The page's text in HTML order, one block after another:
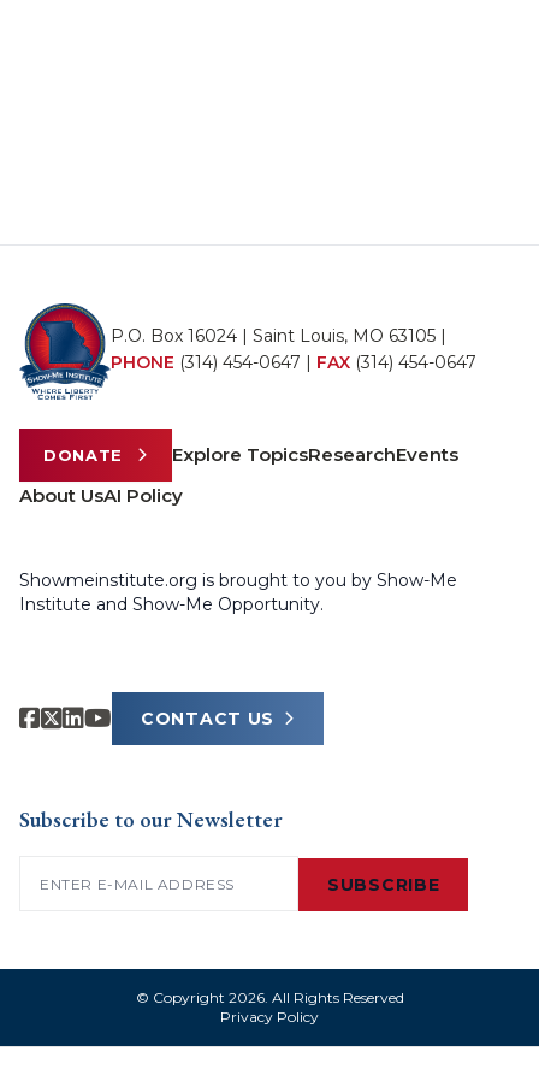
P.O. Box 16024 | Saint Louis, MO 63105 |
PHONE (314) 454-0647 | FAX (314) 454-0647
DONATE Explore TopicsResearchEvents
About UsAI Policy
Showmeinstitute.org is brought to you by Show-Me
Institute and Show-Me Opportunity.
CONTACT US
Subscribe to our Newsletter
SUBSCRIBE
© Copyright 2026. All Rights Reserved
Privacy Policy